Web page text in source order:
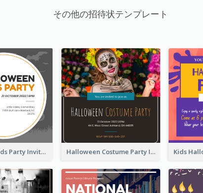
その他の招待状テンプレート
Halloween Kids Party Invitation Halloween Costume Party Invitation